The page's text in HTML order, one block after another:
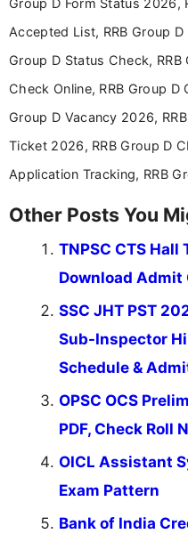
education
across India.
Group D Form Status 2026,
Accepted List, RRB Group
Group D Status Check,
Check Online, RRB Group
Group D Vacancy 2026,
Ticket 2026, RRB Group D
Application Tracking, RRB
Other Posts You
TNPSC CTS
Download
SSC JHT PST
Sub-Inspector
Schedule &
OPSC OCS
PDF, Check Roll
OICL Assistant
Exam Pattern
Bank of India